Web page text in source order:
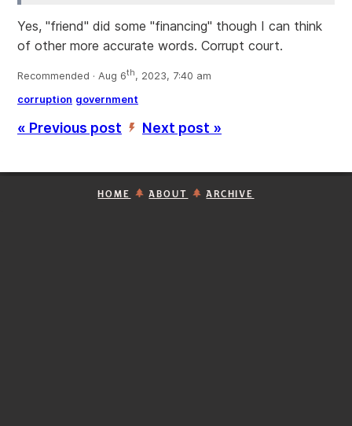
Yes, "friend" did some "financing" though I can think
of other more accurate words. Corrupt court.
Recommended · Aug 6th, 2023, 7:40 am
corruption government
« Previous post ’ Next post »
HOME ABOUT ARCHIVE